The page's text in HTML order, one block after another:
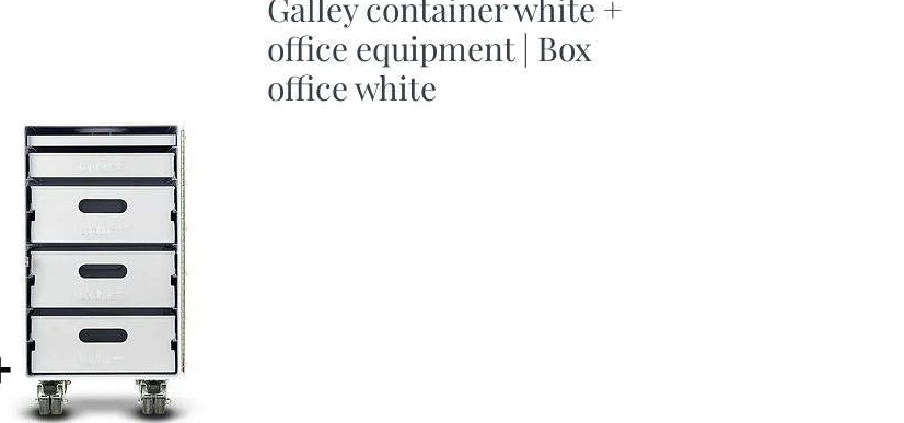
Galley container white +
office equipment | Box
office white